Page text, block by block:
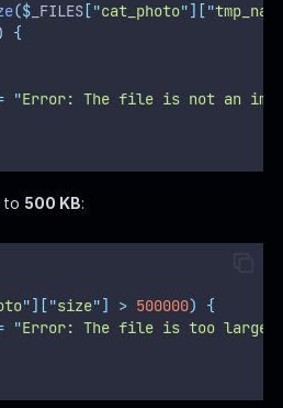
($_FILES["cat_photo"]["
{
"Error: The file is not an
500 KB:
"]["size"] > 500000)
{
"Error: The file is too large.